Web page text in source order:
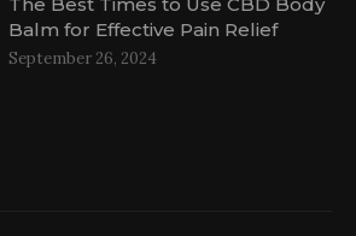
Balm for Effective Pain Relief
September 26, 2024